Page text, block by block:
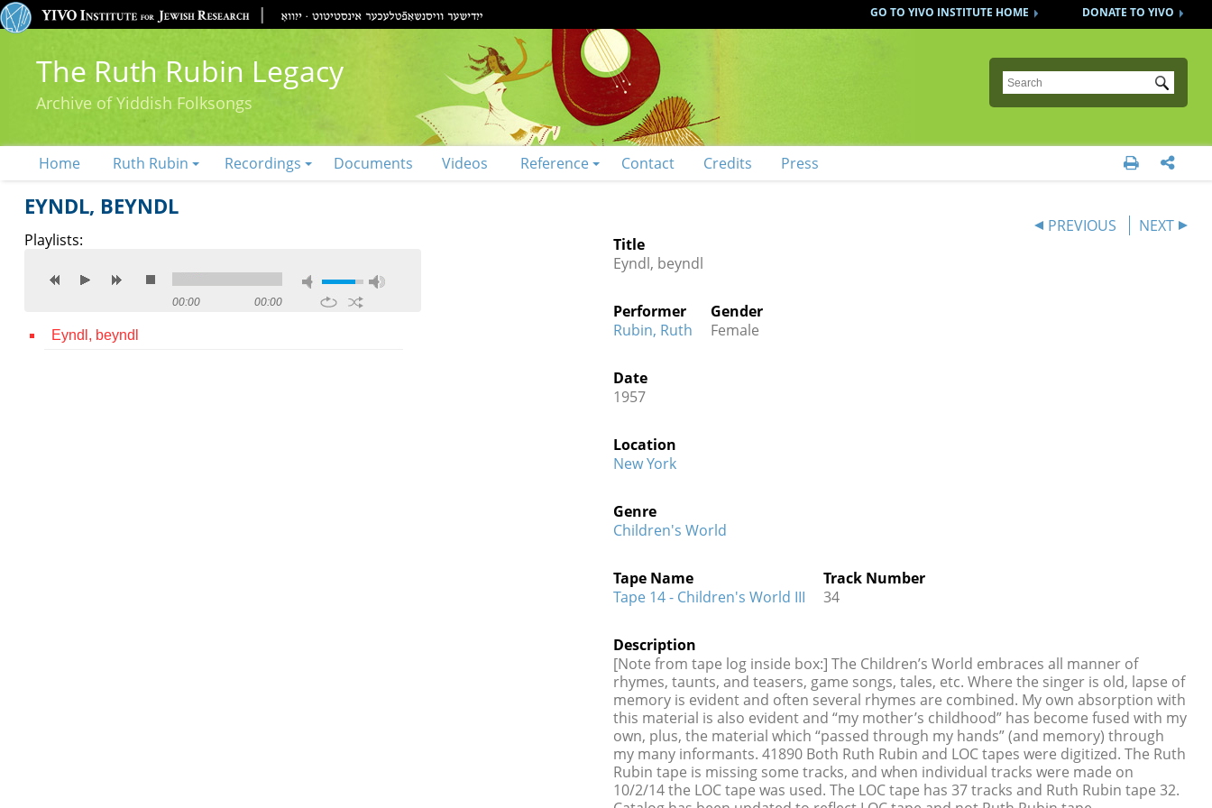
DONATE TO YIVO
GO TO YIVO INSTITUTE HOME
The Ruth Rubin Legacy
Archive of Yiddish Folksongs
Submit
Home Ruth Rubin Recordings Documents Videos Reference Contact Credits Press  
EYNDL, BEYNDL
Playlists:
00:00 00:00
Eyndl, beyndl
PREVIOUS
NEXT
Title
Eyndl, beyndl
Performer
Rubin, Ruth
Gender
Female
Date
1957
Location
New York
Genre
Children's World
Tape Name
Tape 14 - Children's World III
Track Number
34
Description
[Note from tape log inside box:] The Children’s World embraces all manner of
rhymes, taunts, and teasers, game songs, tales, etc. Where the singer is old, lapse of
memory is evident and often several rhymes are combined. My own absorption with
this material is also evident and “my mother’s childhood” has become fused with my
own, plus, the material which “passed through my hands” (and memory) through
my many informants. 41890 Both Ruth Rubin and LOC tapes were digitized. The Ruth
Rubin tape is missing some tracks, and when individual tracks were made on
10/2/14 the LOC tape was used. The LOC tape has 37 tracks and Ruth Rubin tape 32.